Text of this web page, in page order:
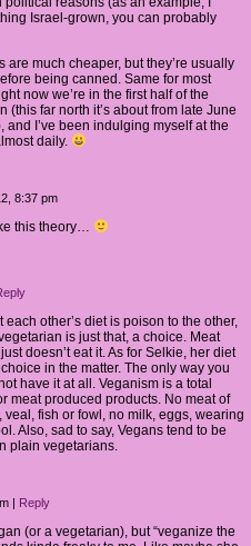
Israel-grown, you can probably
are much cheaper, but they’re usually
being canned. Same for most
now we’re in the first half of the
(this far north it’s about from late June
and I’ve been indulging myself at the
daily.
8:37 pm
this theory…
each other’s diet is poison to the other,
is just that, a choice. Meat
doesn’t eat it. As for Selkie, her diet
in the matter. The only way you
have it at all. Veganism is a total
meat produced products. No meat of
veal, fish or fowl, no milk, eggs, wearing
Also, sad to say, Vegans tend to be
plain vegetarians.
| Reply
(or a vegetarian), but “veganize the